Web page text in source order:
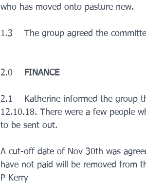
who has moved onto pasture new.
1.3    The group agreed the
2.0 FINANCE
2.1    Katherine informed the group
12.10.18. There were a few people
to be sent out.
A cut-off date of Nov 30th was
have not paid will be removed from
P Kerry